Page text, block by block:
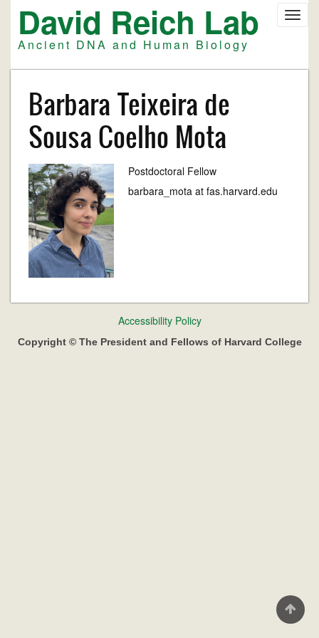
main
content
David Reich Lab
Ancient DNA and Human Biology
Barbara Teixeira de
Sousa Coelho Mota
Postdoctoral Fellow
barbara_mota at fas.harvard.edu
menu
Accessibility Policy
Copyright © The President and Fellows of Harvard College